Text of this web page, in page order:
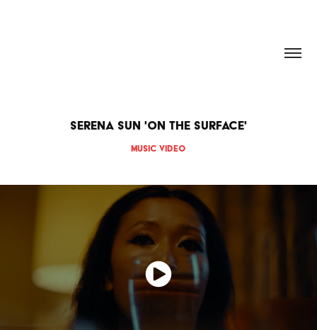
Serena Sun 'On The Surface'
Music video